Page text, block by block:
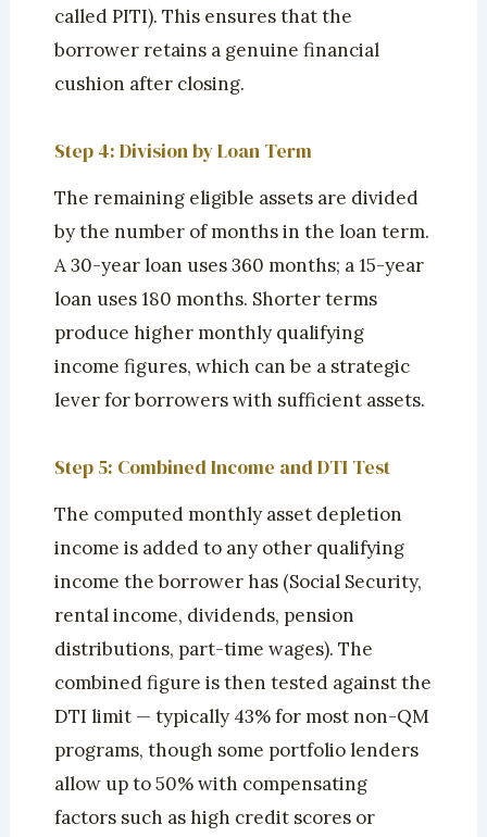
called PITI). This ensures that the
borrower retains a genuine financial
cushion after closing.
Step 4: Division by Loan Term
The remaining eligible assets are divided
by the number of months in the loan term.
A 30-year loan uses 360 months; a 15-year
loan uses 180 months. Shorter terms
produce higher monthly qualifying
income figures, which can be a strategic
lever for borrowers with sufficient assets.
Step 5: Combined Income and DTI Test
The computed monthly asset depletion
income is added to any other qualifying
income the borrower has (Social Security,
rental income, dividends, pension
distributions, part-time wages). The
combined figure is then tested against the
DTI limit — typically 43% for most non-QM
programs, though some portfolio lenders
allow up to 50% with compensating
factors such as high credit scores or